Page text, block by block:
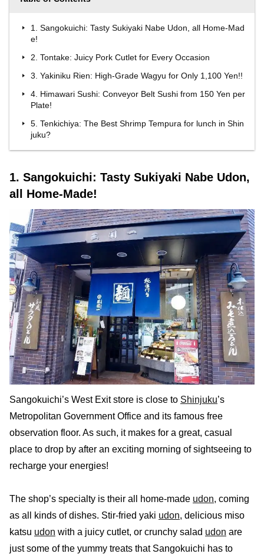
1. Sangokuichi: Tasty Sukiyaki Nabe Udon, all Home-Mad
e!
2. Tontake: Juicy Pork Cutlet for Every Occasion
3. Yakiniku Rien: High-Grade Wagyu for Only 1,100 Yen!!
4. Himawari Sushi: Conveyor Belt Sushi from 150 Yen per
Plate!
5. Tenkichiya: The Best Shrimp Tempura for lunch in Shin
juku?
1. Sangokuichi: Tasty Sukiyaki Nabe Udon,
all Home-Made!
Sangokuichi’s West Exit store is close to Shinjuku’s
Metropolitan Government Office and its famous free
observation floor. As such, it makes for a great, casual
place to drop by after an exciting morning of sightseeing to
recharge your energies!
The shop’s specialty is their all home-made udon, coming
as all kinds of dishes. Stir-fried yaki udon, delicious miso
katsu udon with a juicy cutlet, or crunchy salad udon are
just some of the yummy treats that Sangokuichi has to